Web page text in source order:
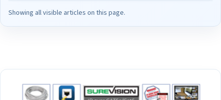
Showing all visible articles on this page.